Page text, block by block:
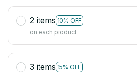
2 items 10% OFF
on each product
3 items 15% OFF